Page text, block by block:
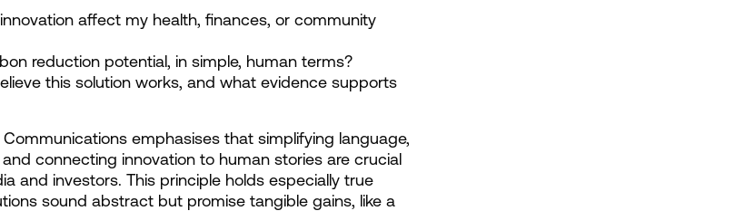
affect my health, finances, or community
reduction potential, in simple, human terms?
this solution works, and what evidence supports
Communications emphasises that simplifying language,
and connecting innovation to human stories are crucial
and investors. This principle holds especially true
sound abstract but promise tangible gains, like a